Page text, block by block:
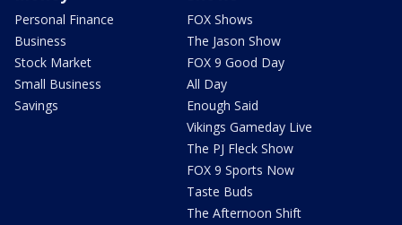
Personal Finance
Business
Stock Market
Small Business
Savings
FOX Shows
The Jason Show
FOX 9 Good Day
All Day
Enough Said
Vikings Gameday Live
The PJ Fleck Show
FOX 9 Sports Now
Taste Buds
The Afternoon Shift